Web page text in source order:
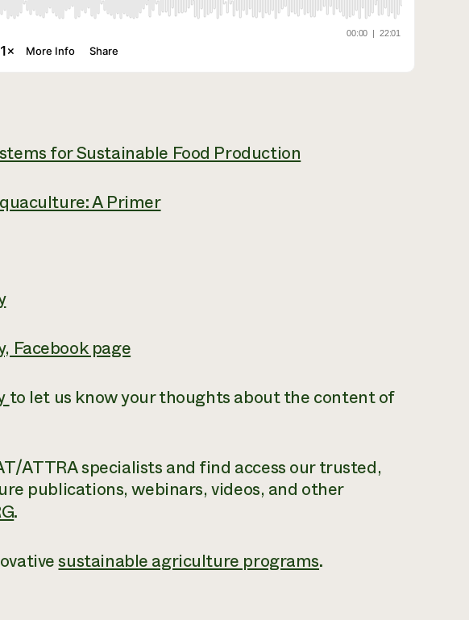
for Sustainable Food Production
A Primer
Facebook page
to let us know your thoughts about the content of
ATTRA specialists and find access our trusted,
publications, webinars, videos, and other
.
sustainable agriculture programs.